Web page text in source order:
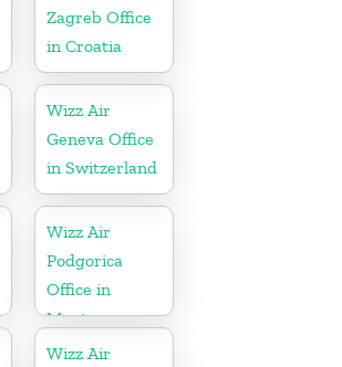
Zagreb Office
in Croatia
Wizz Air
Geneva Office
in Switzerland
Wizz Air
Podgorica
Office in
Montenegro
Wizz Air